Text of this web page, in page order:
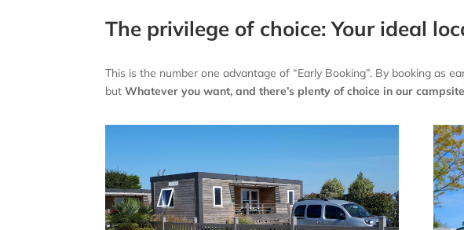
The privilege of choice: Your ideal
This is the number one advantage of “Early Booking”. By booking as
butWhatever you want, and there’s plenty of choice in our campsite